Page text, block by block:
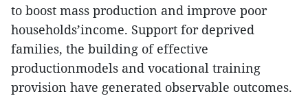
to boost mass production and improve poor
households’income. Support for deprived
families, the building of effective
productionmodels and vocational training
provision have generated observable outcomes.